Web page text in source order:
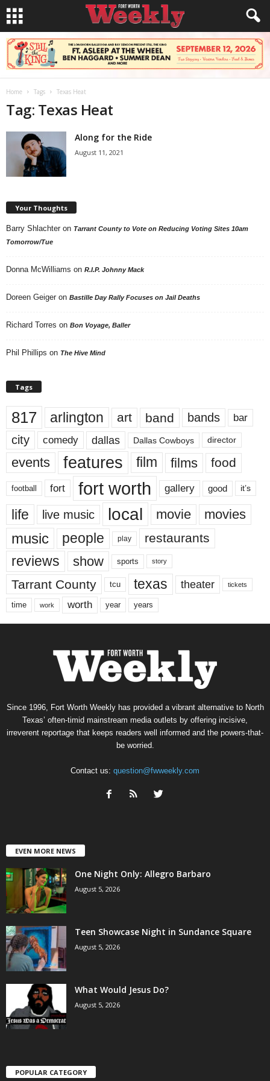
Home Tags Texas Heat
Tag: Texas Heat
Along for the Ride
August 11, 2021
Your Thoughts
Barry Shlachter on Tarrant County to Vote on Reducing Voting Sites 10am
Tomorrow/Tue
Donna McWilliams on R.I.P. Johnny Mack
Doreen Geiger on Bastille Day Rally Focuses on Jail Deaths
Richard Torres on Bon Voyage, Baller
Phil Phillips on The Hive Mind
Tags
817 arlington art band bands bar
city comedy dallas Dallas Cowboys director
events features film films food
football fort fort worth gallery good it’s
life live music local movie movies
music people play restaurants
reviews show sports story
Tarrant County tcu texas theater tickets
time work worth year years
Since 1996, Fort Worth Weekly has provided a vibrant alternative to North
Texas’ often-timid mainstream media outlets by offering incisive,
irreverent reportage that keeps readers well informed and the powers-that-
be worried.
Contact us: question@fwweekly.com
EVEN MORE NEWS
One Night Only: Allegro Barbaro
August 5, 2026
Teen Showcase Night in Sundance Square
August 5, 2026
What Would Jesus Do?
August 5, 2026
POPULAR CATEGORY